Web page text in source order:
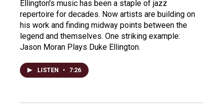
Ellington's music has been a staple of jazz
repertoire for decades. Now artists are building on
his work and finding midway points between the
legend and themselves. One striking example:
Jason Moran Plays Duke Ellington.
LISTEN • 7:26